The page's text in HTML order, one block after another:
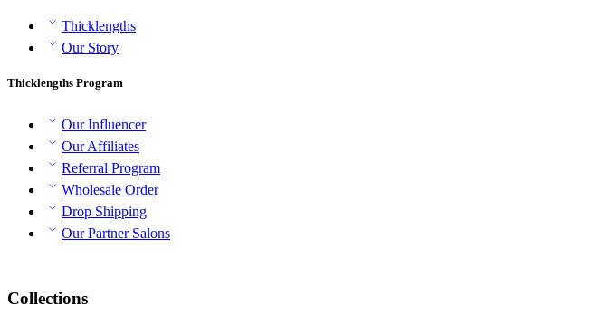
Thicklengths
Our Story
Thicklengths Program
Our Influencer
Our Affiliates
Referral Program
Wholesale Order
Drop Shipping
Our Partner Salons
Collections